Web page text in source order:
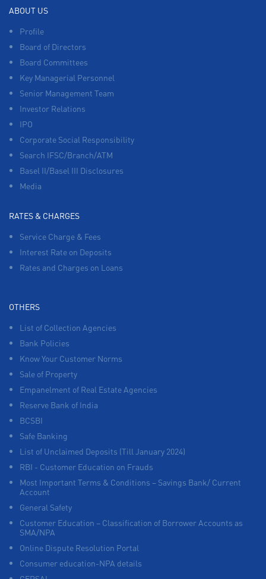
ABOUT US
Profile
Board of Directors
Board Committees
Key Managerial Personnel
Senior Management Team
Investor Relations
IPO
Corporate Social Responsibility
Search IFSC/Branch/ATM
Basel II/Basel III Disclosures
Media
RATES & CHARGES
Service Charge & Fees
Interest Rate on Deposits
Rates and Charges on Loans
OTHERS
List of Collection Agencies
Bank Policies
Know Your Customer Norms
Sale of Property
Empanelment of Real Estate Agencies
Reserve Bank of India
BCSBI
Safe Banking
List of Unclaimed Deposits (Till January 2024)
RBI - Customer Education on Frauds
Most Important Terms & Conditions – Savings Bank/ Current
Account
General Safety
Customer Education – Classification of Borrower Accounts as
SMA/NPA
Online Dispute Resolution Portal
Consumer education-NPA details